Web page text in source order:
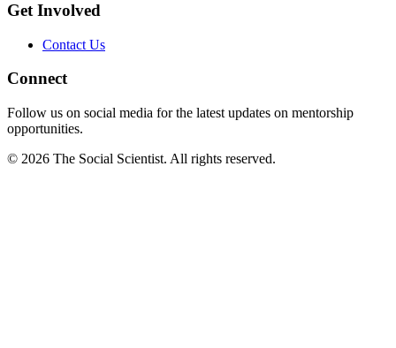
Get Involved
Contact Us
Connect
Follow us on social media for the latest updates on mentorship
opportunities.
© 2026 The Social Scientist. All rights reserved.